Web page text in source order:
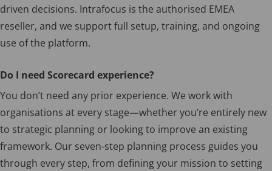
driven decisions. Intrafocus is the authorised EMEA
reseller, and we support full setup, training, and ongoing
use of the platform.
Do I need Scorecard experience?
You don’t need any prior experience. We work with
organisations at every stage—whether you’re entirely new
to strategic planning or looking to improve an existing
framework. Our seven-step planning process guides you
through every step, from defining your mission to setting